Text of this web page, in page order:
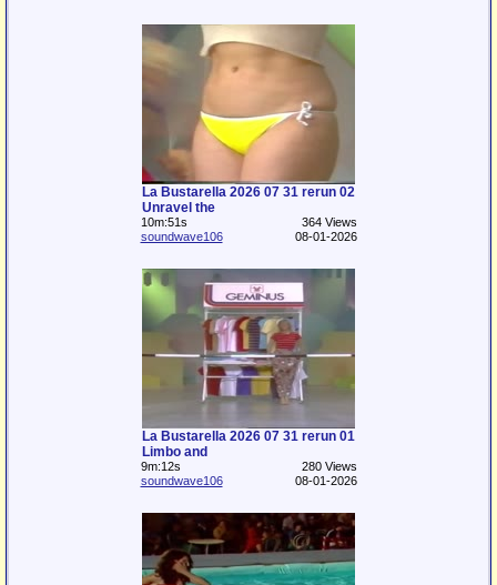
La Bustarella 2026 07 31 rerun 02
Unravel the
10m:51s
364 Views
soundwave106
08-01-2026
La Bustarella 2026 07 31 rerun 01
Limbo and
9m:12s
280 Views
soundwave106
08-01-2026